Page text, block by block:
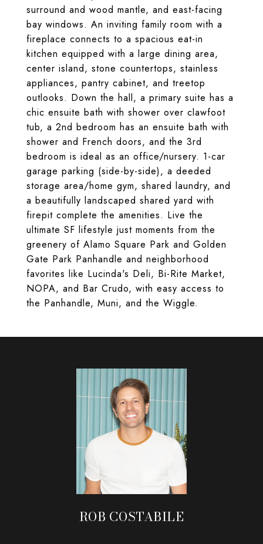
surround and wood mantle, and east-facing
bay windows. An inviting family room with a
fireplace connects to a spacious eat-in
kitchen equipped with a large dining area,
center island, stone countertops, stainless
appliances, pantry cabinet, and treetop
outlooks. Down the hall, a primary suite has a
chic ensuite bath with shower over clawfoot
tub, a 2nd bedroom has an ensuite bath with
shower and French doors, and the 3rd
bedroom is ideal as an office/nursery. ​1-car
garage parking (side-by-side), a deeded
storage area/home gym, shared laundry, and
a beautifully landscaped shared yard with
firepit complete the amenities. Live the
ultimate SF lifestyle just moments from the
greenery of Alamo Square Park and Golden
Gate Park Panhandle and neighborhood
favorites like Lucinda's Deli, Bi-Rite Market,
NOPA, and Bar Crudo, with easy access to
the Panhandle, Muni, and the Wiggle.
ROB COSTABILE